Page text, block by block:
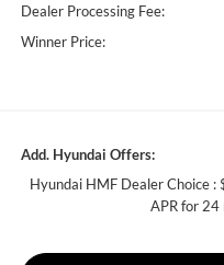
Dealer Processing Fee:
Winner Price:
Add. Hyundai Offers:
Hyundai HMF Dealer Choice
APR for 24